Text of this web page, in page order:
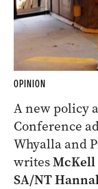
OPINION
A new policy
Conference
Whyalla and
writesMcKell
SA/NT